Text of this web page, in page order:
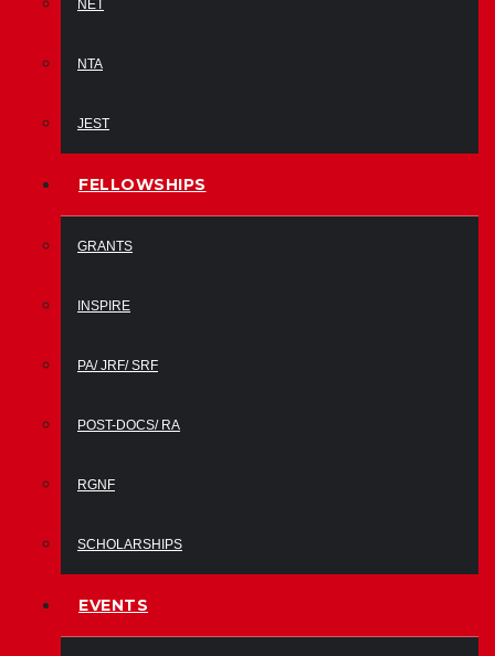
NET
NTA
JEST
FELLOWSHIPS
GRANTS
INSPIRE
PA/ JRF/ SRF
POST-DOCS/ RA
RGNF
SCHOLARSHIPS
EVENTS